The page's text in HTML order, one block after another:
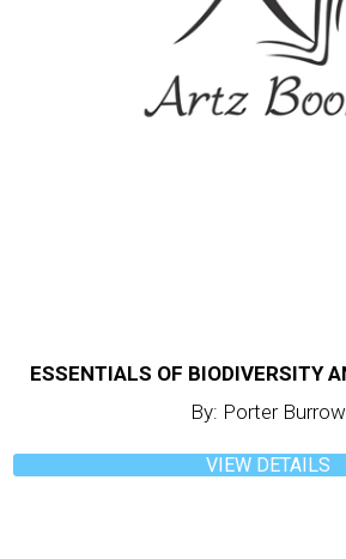
By: Porter Burrow
VIEW DETAILS